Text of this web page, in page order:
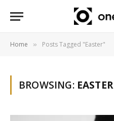
Home » Posts Tagged "Easter"
BROWSING: EASTER